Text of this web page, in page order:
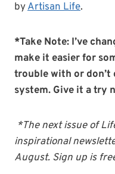
byArtisan Life.
*Take Note: I’ve
make it easier for
trouble with or don’t
system. Give it a try
*The next issue of
inspirational
August. Sign up is